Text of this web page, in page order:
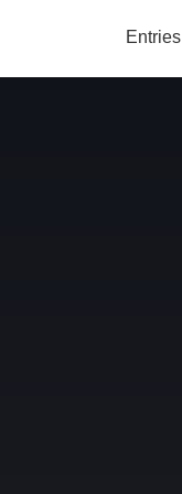
Entries